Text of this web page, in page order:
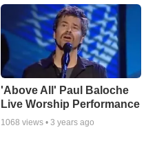
'Above All' Paul Baloche
Live Worship Performance
1068 views • 3 years ago